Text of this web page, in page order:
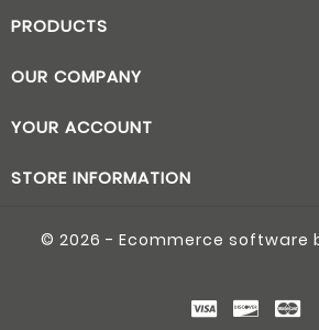
PRODUCTS
OUR COMPANY
YOUR ACCOUNT
STORE INFORMATION
© 2026 - Ecommerce software